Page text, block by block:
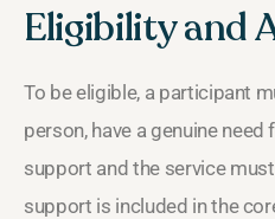
Eligibility and
To be eligible, a participant
person, have a genuine
support and the service
support is included in the